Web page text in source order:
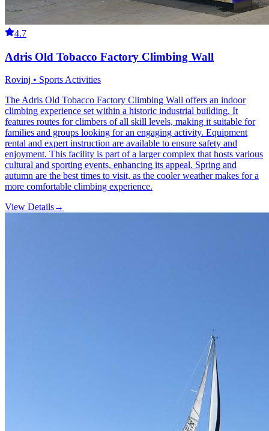
4.7
Adris Old Tobacco Factory Climbing Wall
Rovinj • Sports Activities
The Adris Old Tobacco Factory Climbing Wall offers an indoor
climbing experience set within a historic industrial building. It
features routes for climbers of all skill levels, making it suitable for
families and groups looking for an engaging activity. Equipment
rental and expert instruction are available to ensure safety and
enjoyment. This facility is part of a larger complex that hosts various
cultural and sporting events, enhancing its appeal. Spring and
autumn are the best times to visit, as the cooler weather makes for a
more comfortable climbing experience.
View Details→